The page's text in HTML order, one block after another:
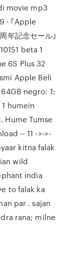
movie mp3
· ｢Apple
年記念セール｣
beta 1
6S Plus 32
Apple Beli
negro: 1:
humein
Hume Tumse
-- 11 ->->-
kitna falak
wild
india
to falak ka
par . sajan
rana; milne